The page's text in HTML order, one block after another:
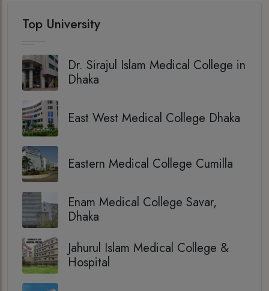
Top University
Dr. Sirajul Islam Medical College in
Dhaka
East West Medical College Dhaka
Eastern Medical College Cumilla
Enam Medical College Savar,
Dhaka
Jahurul Islam Medical College &
Hospital